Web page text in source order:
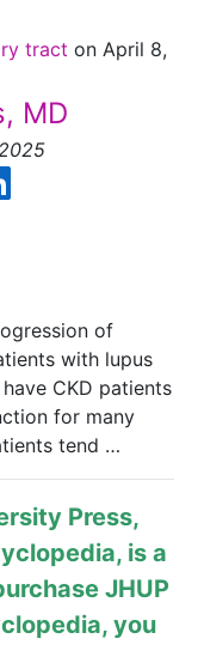
tract on April 8,
MD
of
with lupus
CKD patients
for many
tend …
Press,
, is a
JHUP
you